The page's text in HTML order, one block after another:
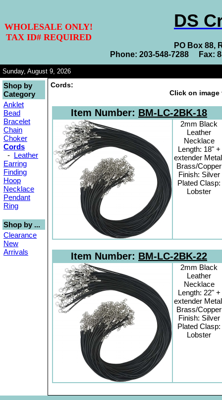
WHOLESALE ONLY!
TAX ID# REQUIRED
DS
PO Box 88,
Phone: 203-548-7288 Fax:
Sunday, August 9, 2026
Shop by
Category
Anklet
Bead
Bracelet
Chain
Choker
Cords
- Leather
Earring
Finding
Hoop
Necklace
Pendant
Ring
Shop by ...
Clearance
New
Arrivals
Cords:
Click on image
Item Number: BM-LC-2BK-18
2mm Black
Leather
Necklace
Length: 18" +
extender
Brass/Copper
Finish: Silver
Plated Clasp:
Lobster
Item Number: BM-LC-2BK-22
2mm Black
Leather
Necklace
Length: 22" +
extender
Brass/Copper
Finish: Silver
Plated Clasp:
Lobster